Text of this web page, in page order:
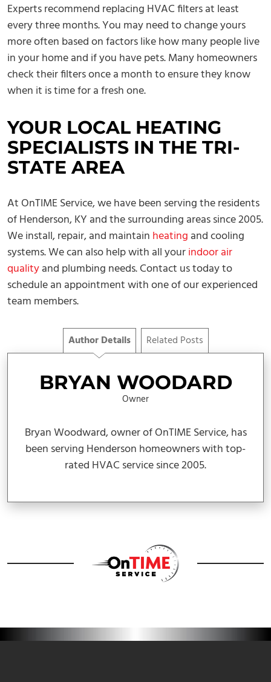
Experts recommend replacing HVAC filters at least
every three months. You may need to change yours
more often based on factors like how many people live
in your home and if you have pets. Many homeowners
check their filters once a month to ensure they know
when it is time for a fresh one.
YOUR LOCAL HEATING
SPECIALISTS IN THE TRI-
STATE AREA
At OnTIME Service, we have been serving the residents
of Henderson, KY and the surrounding areas since 2005.
We install, repair, and maintain heating and cooling
systems. We can also help with all yourindoor air
qualityand plumbing needs. Contact us today to
schedule an appointment with one of our experienced
team members.
Author Details Related Posts
BRYAN WOODARD
Owner
Bryan Woodward, owner of OnTIME Service, has
been serving Henderson homeowners with top-
rated HVAC service since 2005.